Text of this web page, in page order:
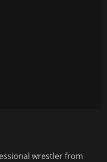
wrestler from